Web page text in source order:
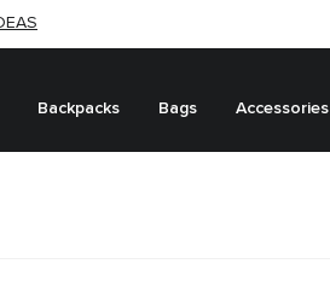
Backpacks Bags Accessories